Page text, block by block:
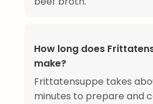
How long does
make?
Frittatensuppe takes
minutes to prepare and